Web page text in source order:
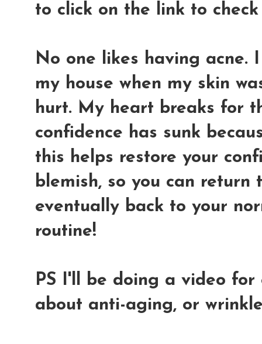
to click on the link to
No one likes having acne.
my house when my skin
hurt. My heart breaks for
confidence has sunk
this helps restore your
blemish, so you can
eventually back to your
routine!
PS I'll be doing a video
about anti-aging, or